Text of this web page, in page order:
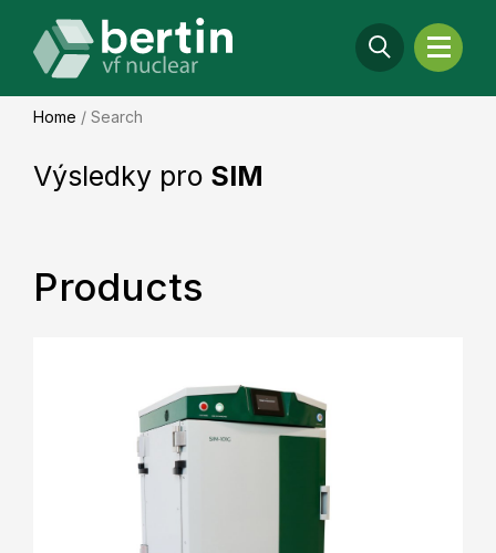
Home / Search
Výsledky pro SIM
Products